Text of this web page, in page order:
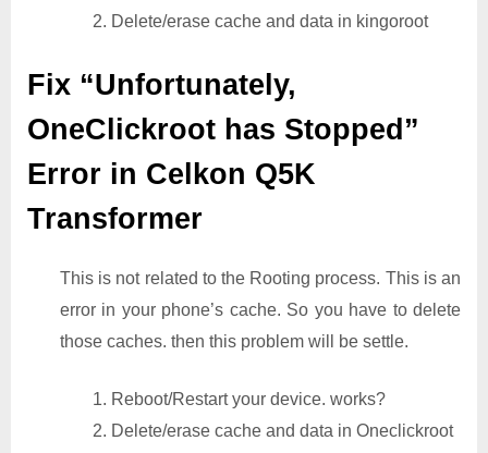
2. Delete/erase cache and data in kingoroot
Fix “Unfortunately,
OneClickroot has Stopped”
Error in Celkon Q5K
Transformer
This is not related to the Rooting process. This is an
error in your phone’s cache. So you have to delete
those caches. then this problem will be settle.
1. Reboot/Restart your device. works?
2. Delete/erase cache and data in Oneclickroot